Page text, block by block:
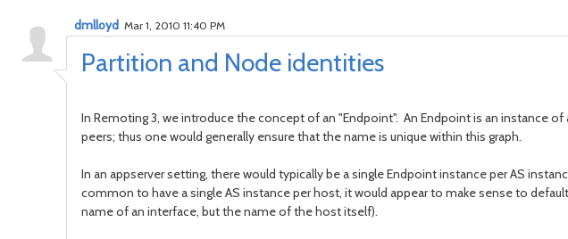
Partition and Node identities
dmlloyd Mar 1, 2010 11:40 PM
In Remoting 3, we introduce the concept of an "Endpoint". An Endpoint is an instance
peers; thus one would generally ensure that the name is unique within this graph.
In an appserver setting, there would typically be a single Endpoint instance per AS
common to have a single AS instance per host, it would appear to make sense to
name of an interface, but the name of the host itself).